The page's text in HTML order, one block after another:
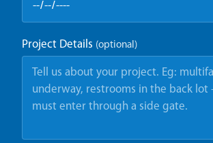
Project Details (optional)